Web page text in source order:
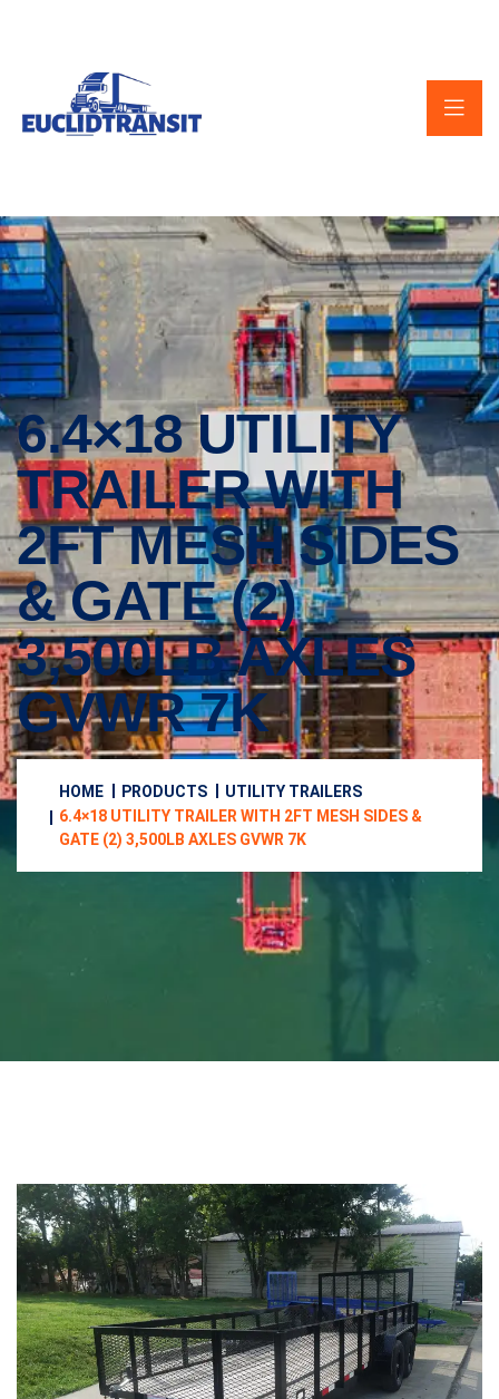
6.4×18 UTILITY
TRAILER WITH
2FT MESH SIDES
& GATE (2)
3,500LB AXLES
GVWR 7K
HOME PRODUCTS
UTILITY TRAILERS
6.4×18 UTILITY TRAILER WITH 2FT MESH SIDES &
GATE (2) 3,500LB AXLES GVWR 7K